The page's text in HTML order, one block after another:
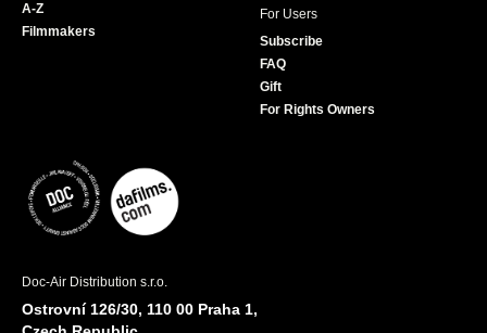
A-Z
Filmmakers
For Users
Subscribe
FAQ
Gift
For Rights Owners
Doc-Air Distribution s.r.o.
Ostrovní 126/30, 110 00 Praha 1,